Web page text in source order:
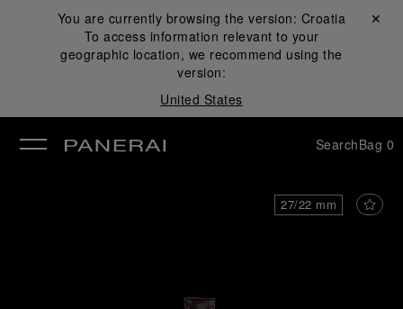
You are currently browsing the version: Croatia
To access information relevant to your
geographic location, we recommend using the
version:
United States
Close ✕
SearchBag 0
27/22 mm